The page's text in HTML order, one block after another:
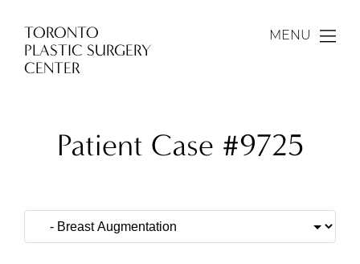
TORONTO
PLASTIC SURGERY
CENTER
MENU
Patient Case #9725